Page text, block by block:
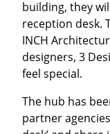
building, they
reception desk.
INCH
designers, 3
feel special.
The hub has
partner